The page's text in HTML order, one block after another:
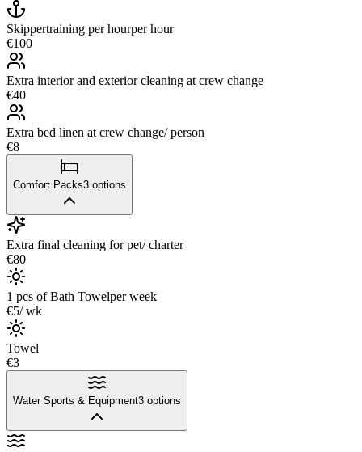
Skippertraining per hourper hour
€100
Extra interior and exterior cleaning at crew change
€40
Extra bed linen at crew change/ person
€8
Comfort Packs3 options
Extra final cleaning for pet/ charter
€80
1 pcs of Bath Towelper week
€5/ wk
Towel
€3
Water Sports & Equipment3 options